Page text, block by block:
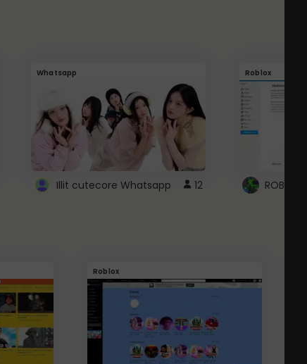
Whatsapp
Illit cutecore Whatsapp 12
Roblox
Roblox